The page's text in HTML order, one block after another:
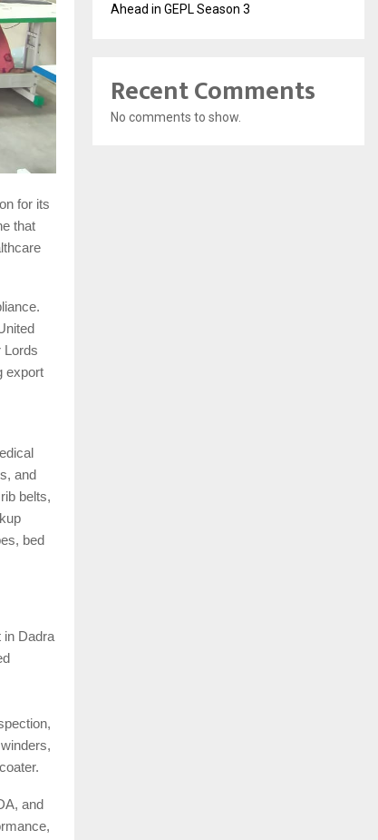
for its
that
Lords
export
and
belts,
bed
in Dadra
and
Ahead in GEPL Season 3
Recent Comments
No comments to show.